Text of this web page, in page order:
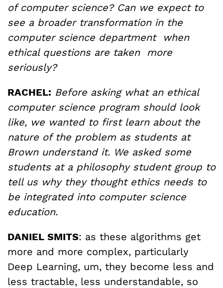
of computer science? Can we expect to
see a broader transformation in the
computer science department when
ethical questions are taken more
seriously?
RACHEL: Before asking what an ethical
computer science program should look
like, we wanted to first learn about the
nature of the problem as students at
Brown understand it. We asked some
students at a philosophy student group to
tell us why they thought ethics needs to
be integrated into computer science
education.
DANIEL SMITS: as these algorithms get
more and more complex, particularly
Deep Learning, um, they become less and
less tractable, less understandable, so